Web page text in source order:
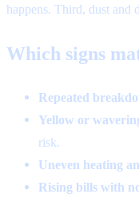
happens. Third, dust and
Which signs
Repeated
Yellow or
risk.
Uneven heating
Rising bills with